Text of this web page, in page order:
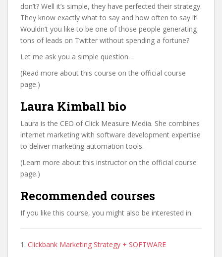
don’t? Well it’s simple, they have perfected their strategy.
They know exactly what to say and how often to say it!
Wouldn’t you like to be one of those people generating
tons of leads on Twitter without spending a fortune?
Let me ask you a simple question…
(Read more about this course on the official course
page.)
Laura Kimball bio
Laura is the CEO of Click Measure Media. She combines
internet marketing with software development expertise
to deliver marketing automation tools.
(Learn more about this instructor on the official course
page.)
Recommended courses
If you like this course, you might also be interested in:
1. Clickbank Marketing Strategy + SOFTWARE